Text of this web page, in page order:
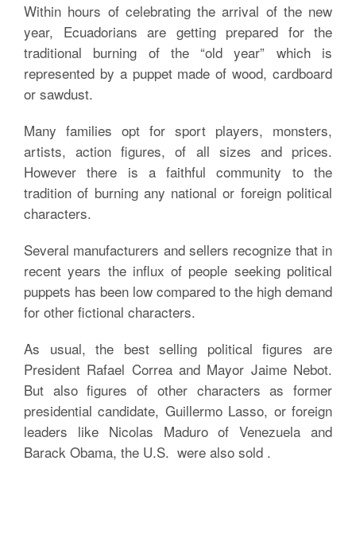
Within hours of celebrating the arrival of the new
year, Ecuadorians are getting prepared for the
traditional burning of the “old year” which is
represented by a puppet made of wood, cardboard
or sawdust.
Many families opt for sport players, monsters,
artists, action figures, of all sizes and prices.
However there is a faithful community to the
tradition of burning any national or foreign political
characters.
Several manufacturers and sellers recognize that in
recent years the influx of people seeking political
puppets has been low compared to the high demand
for other fictional characters.
As usual, the best selling political figures are
President Rafael Correa and Mayor Jaime Nebot.
But also figures of other characters as former
presidential candidate, Guillermo Lasso, or foreign
leaders like Nicolas Maduro of Venezuela and
Barack Obama, the U.S. were also sold .